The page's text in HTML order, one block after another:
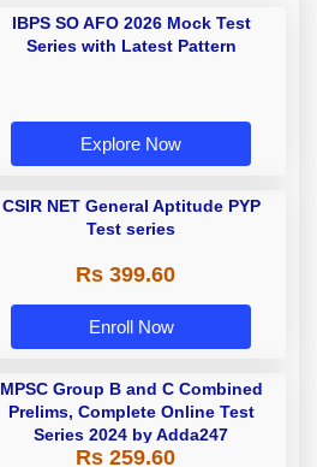
IBPS SO AFO 2026 Mock Test
Series with Latest Pattern
Explore Now
CSIR NET General Aptitude PYP
Test series
Rs 399.60
Enroll Now
MPSC Group B and C Combined
Prelims, Complete Online Test
Series 2024 by Adda247
Rs 259.60